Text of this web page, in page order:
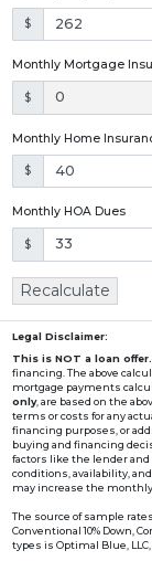
$
Monthly Mortgage
$
Monthly Home
$
Monthly HOA Dues
$
Recalculate
Legal Disclaimer:
This is NOT a loan offer.
financing. The above
mortgage payments
only, are based on the
terms or costs for any
financing purposes, or
buying and financing
factors like the lender and
conditions, availability,
may increase the
The source of sample
Conventional 10% Down,
types is Optimal Blue,